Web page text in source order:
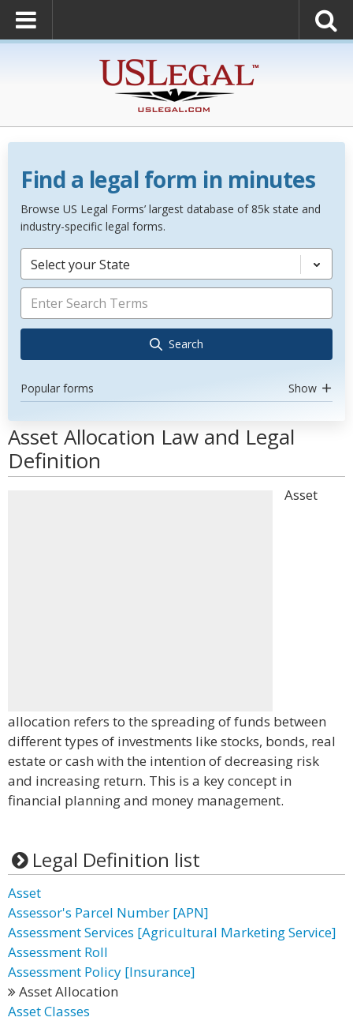
Find a legal form in minutes
Browse US Legal Forms’ largest database of 85k state and
industry-specific legal forms.
Select your State
Search
Popular forms Show
Asset Allocation Law and Legal
Definition
Asset
allocation refers to the spreading of funds between
different types of investments like stocks, bonds, real
estate or cash with the intention of decreasing risk
and increasing return. This is a key concept in
financial planning and money management.
Legal Definition list
Asset
Assessor's Parcel Number [APN]
Assessment Services [Agricultural Marketing Service]
Assessment Roll
Assessment Policy [Insurance]
Asset Allocation
Asset Classes